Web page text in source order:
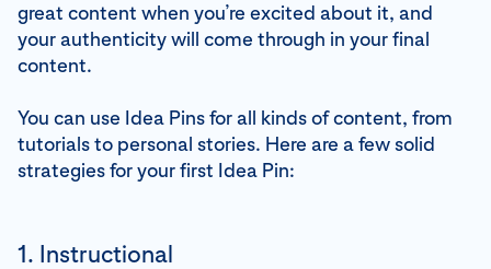
great content when you’re excited about it, and
your authenticity will come through in your final
content.
You can use Idea Pins for all kinds of content, from
tutorials to personal stories. Here are a few solid
strategies for your first Idea Pin:
1. Instructional